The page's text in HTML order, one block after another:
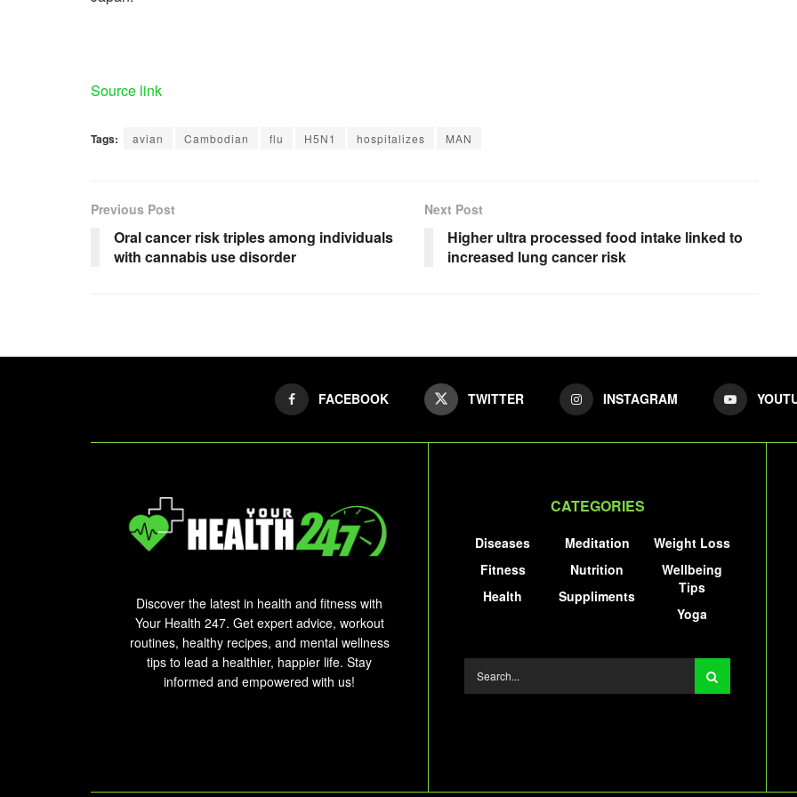
Source link
Tags: avian Cambodian flu H5N1 hospitalizes MAN
Previous Post
Oral cancer risk triples among individuals
with cannabis use disorder
Next Post
Higher ultra processed food intake linked to
increased lung cancer risk
FACEBOOK TWITTER INSTAGRAM
Discover the latest in health and fitness with
Your Health 247. Get expert advice, workout
routines, healthy recipes, and mental wellness
tips to lead a healthier, happier life. Stay
informed and empowered with us!
CATEGORIES
Diseases
Fitness
Health
Meditation
Nutrition
Suppliments
Weight Loss
Wellbeing
Tips
Yoga